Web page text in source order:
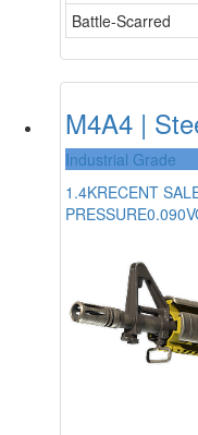
Battle-Scarred
M4A4 |
Industrial Grade
1.4KRECENT
PRESSURE0.090